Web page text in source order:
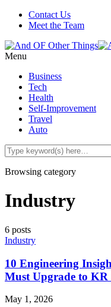
Contact Us
Meet the Team
Menu
Business
Tech
Health
Self-Improvement
Travel
Auto
Browsing category
Industry
6 posts
Industry
10 Engineering
Must Upgrade to KR
May 1, 2026